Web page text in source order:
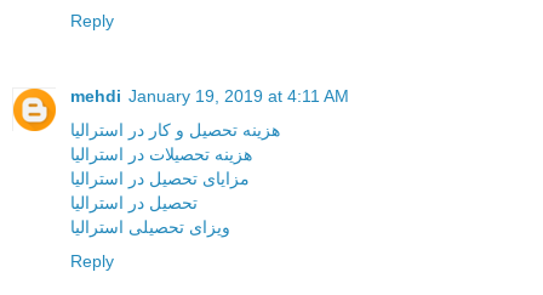
Reply
mehdi January 19, 2019 at 4:11 AM
هزینه تحصیل و کار در استرالیا
هزینه تحصیلات در استرالیا
مزایای تحصیل در استرالیا
تحصیل در استرالیا
ویزای تحصیلی استرالیا
Reply